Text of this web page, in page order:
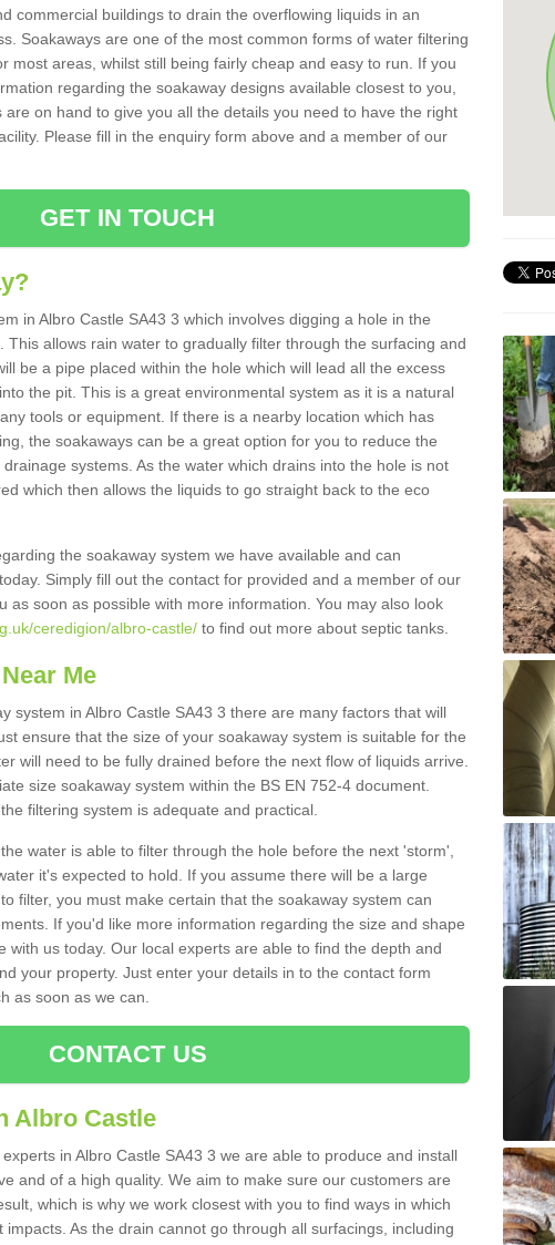
commercial buildings to drain the overflowing liquids in an
Soakaways are one of the most common forms of water filtering
most areas, whilst still being fairly cheap and easy to run. If you
regarding the soakaway designs available closest to you,
on hand to give you all the details you need to have the right
Please fill in the enquiry form above and a member of our
GET IN TOUCH
in Albro Castle SA43 3 which involves digging a hole in the
This allows rain water to gradually filter through the surfacing and
be a pipe placed within the hole which will lead all the excess
the pit. This is a great environmental system as it is a natural
tools or equipment. If there is a nearby location which has
the soakaways can be a great option for you to reduce the
systems. As the water which drains into the hole is not
which then allows the liquids to go straight back to the eco
the soakaway system we have available and can
Simply fill out the contact for provided and a member of our
as soon as possible with more information. You may also look
ceredigion/albro-castle/ to find out more about septic tanks.
Me
system in Albro Castle SA43 3 there are many factors that will
ensure that the size of your soakaway system is suitable for the
will need to be fully drained before the next flow of liquids arrive.
size soakaway system within the BS EN 752-4 document.
filtering system is adequate and practical.
water is able to filter through the hole before the next 'storm',
it's expected to hold. If you assume there will be a large
filter, you must make certain that the soakaway system can
If you'd like more information regarding the size and shape
with us today. Our local experts are able to find the depth and
your property. Just enter your details in to the contact form
as soon as we can.
CONTACT US
Albro Castle
in Albro Castle SA43 3 we are able to produce and install
and of a high quality. We aim to make sure our customers are
which is why we work closest with you to find ways in which
As the drain cannot go through all surfacings, including